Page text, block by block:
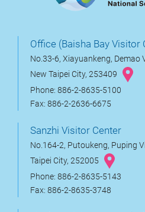
Office (Baisha Bay Visitor
No.33-6, Xiayuankeng, Demao
New Taipei City, 253409
Phone: 886-2-8635-5100
Fax: 886-2-2636-6675
Sanzhi Visitor Center
No.164-2, Putoukeng, Puping
Taipei City, 252005
Phone: 886-2-8635-5143
Fax: 886-2-8635-3748